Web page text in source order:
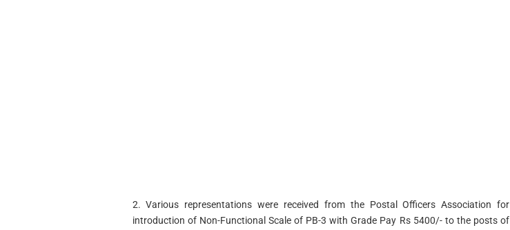
2. Various representations were received from the Postal Officers Association for
introduction of Non-Functional Scale of PB-3 with Grade Pay Rs 5400/- to the posts of